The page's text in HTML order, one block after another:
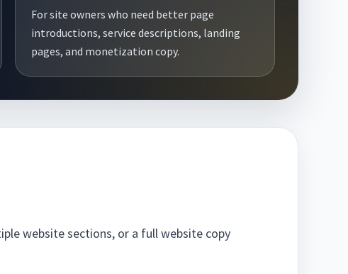
For site owners who need better page
introductions, service descriptions, landing
pages, and monetization copy.
website sections, or a full website copy